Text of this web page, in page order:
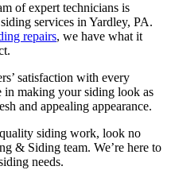
of expert technicians is
services in Yardley, PA.
repairs, we have what it
satisfaction with every
in making your siding look as
and appealing appearance.
siding work, look no
& Siding team. We’re here to
needs.